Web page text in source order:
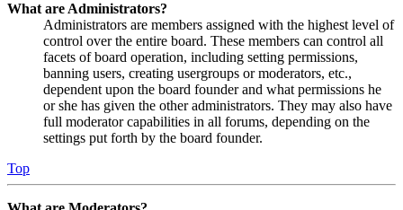
What are Administrators?
Administrators are members assigned with the highest level of
control over the entire board. These members can control all
facets of board operation, including setting permissions,
banning users, creating usergroups or moderators, etc.,
dependent upon the board founder and what permissions he
or she has given the other administrators. They may also have
full moderator capabilities in all forums, depending on the
settings put forth by the board founder.
Top